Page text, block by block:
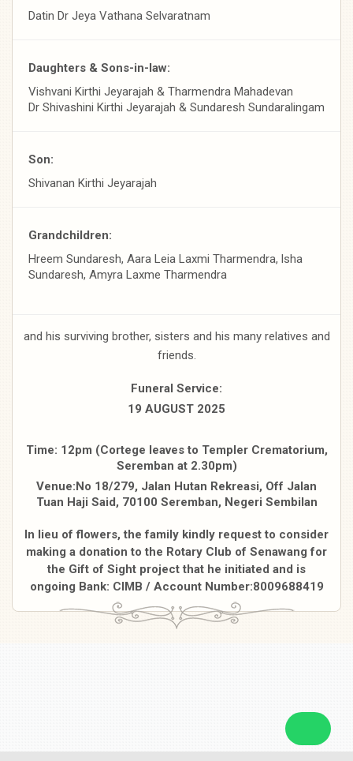
Datin Dr Jeya Vathana Selvaratnam
Daughters & Sons-in-law:
Vishvani Kirthi Jeyarajah & Tharmendra Mahadevan
Dr Shivashini Kirthi Jeyarajah & Sundaresh Sundaralingam
Son:
Shivanan Kirthi Jeyarajah
Grandchildren:
Hreem Sundaresh, Aara Leia Laxmi Tharmendra, lsha
Sundaresh, Amyra Laxme Tharmendra
and his surviving brother, sisters and his many relatives and
friends.
FuneraI Service:
19 AUGUST 2025
Time: 12pm (Cortege leaves to Templer Crematorium,
Seremban at 2.30pm)
Venue:No 18/279, Jalan Hutan Rekreasi, Off Jalan
Tuan Haji Said, 70100 Seremban, Negeri Sembilan
In lieu of flowers, the family kindly request to consider
making a donation to the Rotary Club of Senawang for
the Gift of Sight project that he initiated and is
ongoing Bank: CIMB / Account Number:8009688419